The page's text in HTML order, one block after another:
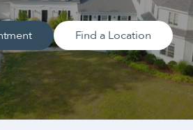
Find a Location